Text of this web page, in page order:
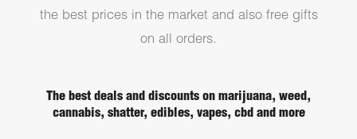
the best prices in the market and also free gifts
on all orders.
The best deals and discounts on marijuana, weed,
cannabis, shatter, edibles, vapes, cbd and more